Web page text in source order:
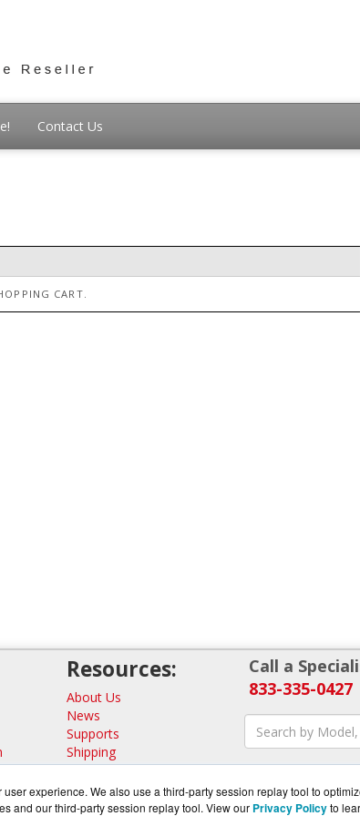
experience. We also use a third-party session replay tool to
and our third-party session replay tool. View our Privacy Policyto
Contact Us
CART.
Resources:
About Us
News
Supports
Shipping
Returns
Consulting
Call a
833-335-0427